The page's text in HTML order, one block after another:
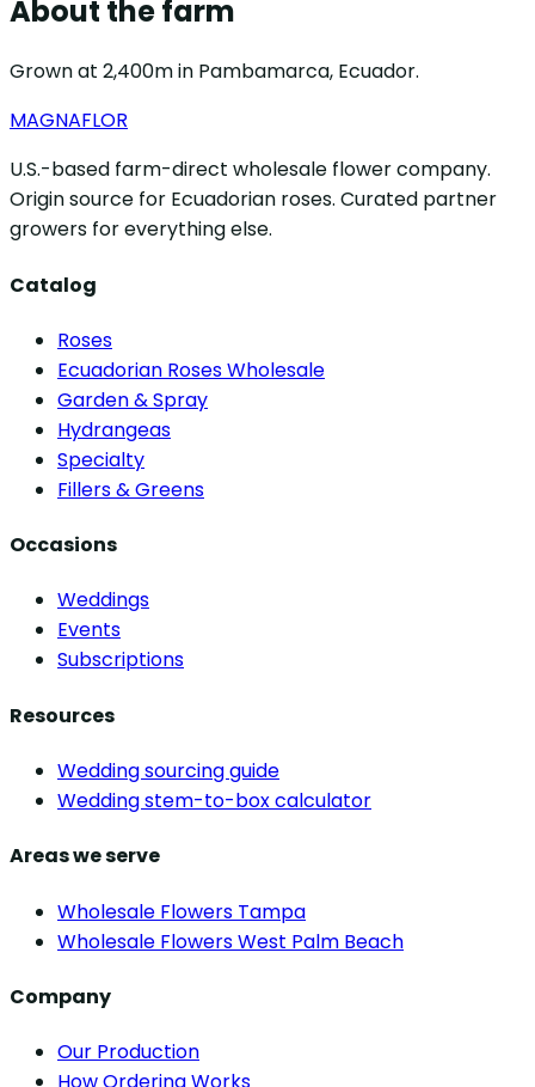
About the farm
Grown at 2,400m in Pambamarca, Ecuador.
MAGNAFLOR
U.S.-based farm-direct wholesale flower company.
Origin source for Ecuadorian roses. Curated partner
growers for everything else.
Catalog
Roses
Ecuadorian Roses Wholesale
Garden & Spray
Hydrangeas
Specialty
Fillers & Greens
Occasions
Weddings
Events
Subscriptions
Resources
Wedding sourcing guide
Wedding stem-to-box calculator
Areas we serve
Wholesale Flowers Tampa
Wholesale Flowers West Palm Beach
Company
Our Production